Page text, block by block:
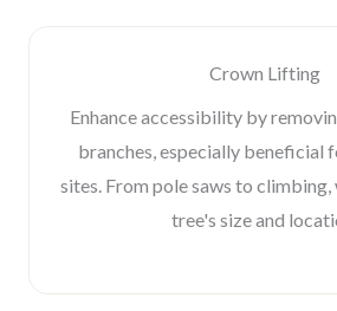
Crown Lifting
Enhance accessibility by
branches, especially beneficial
sites. From pole saws to
tree's size and